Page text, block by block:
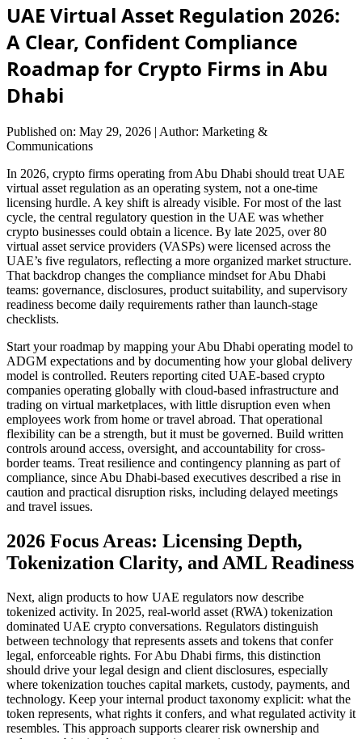
UAE Virtual Asset Regulation 2026:
A Clear, Confident Compliance
Roadmap for Crypto Firms in Abu
Dhabi
Published on: May 29, 2026 | Author: Marketing &
Communications
In 2026, crypto firms operating from Abu Dhabi should treat UAE
virtual asset regulation as an operating system, not a one-time
licensing hurdle. A key shift is already visible. For most of the last
cycle, the central regulatory question in the UAE was whether
crypto businesses could obtain a licence. By late 2025, over 80
virtual asset service providers (VASPs) were licensed across the
UAE’s five regulators, reflecting a more organized market structure.
That backdrop changes the compliance mindset for Abu Dhabi
teams: governance, disclosures, product suitability, and supervisory
readiness become daily requirements rather than launch-stage
checklists.
Start your roadmap by mapping your Abu Dhabi operating model to
ADGM expectations and by documenting how your global delivery
model is controlled. Reuters reporting cited UAE-based crypto
companies operating globally with cloud-based infrastructure and
trading on virtual marketplaces, with little disruption even when
employees work from home or travel abroad. That operational
flexibility can be a strength, but it must be governed. Build written
controls around access, oversight, and accountability for cross-
border teams. Treat resilience and contingency planning as part of
compliance, since Abu Dhabi-based executives described a rise in
caution and practical disruption risks, including delayed meetings
and travel issues.
2026 Focus Areas: Licensing Depth,
Tokenization Clarity, and AML Readiness
Next, align products to how UAE regulators now describe
tokenized activity. In 2025, real-world asset (RWA) tokenization
dominated UAE crypto conversations. Regulators distinguish
between technology that represents assets and tokens that confer
legal, enforceable rights. For Abu Dhabi firms, this distinction
should drive your legal design and client disclosures, especially
where tokenization touches capital markets, custody, payments, and
technology. Keep your internal product taxonomy explicit: what the
token represents, what rights it confers, and what regulated activity it
resembles. This approach supports clearer risk ownership and